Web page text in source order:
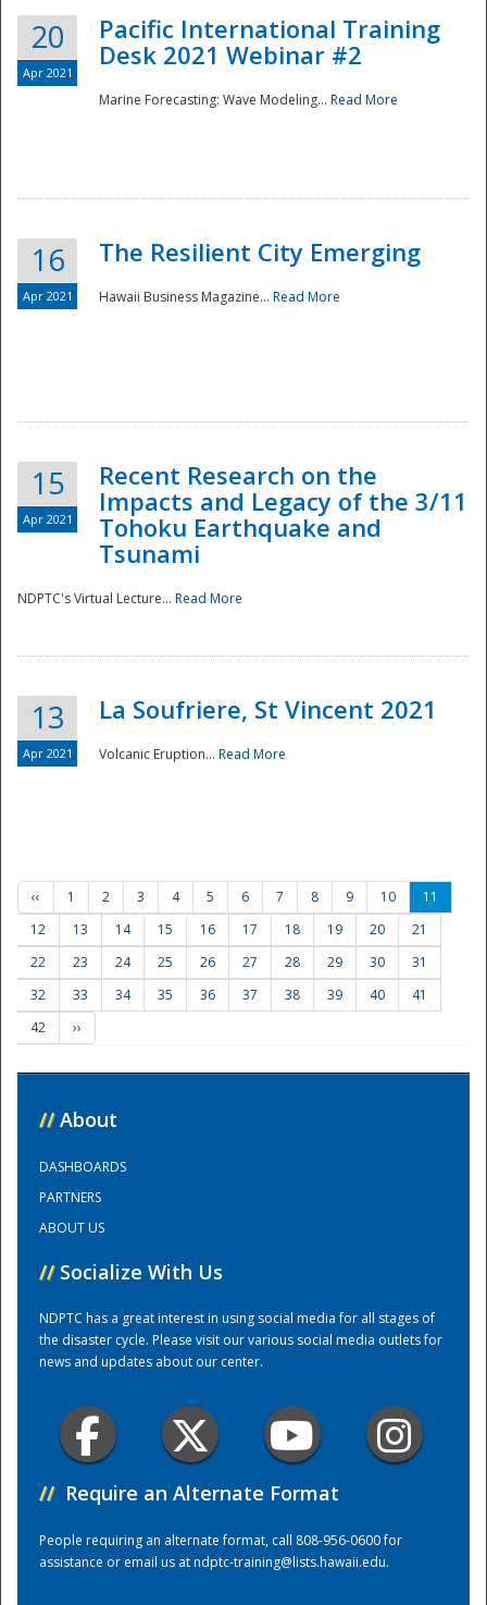
Preparedness
Training Center
20
Apr 2021
Pacific International Training
Desk 2021 Webinar #2
Marine Forecasting: Wave Modeling... Read More
16
Apr 2021
The Resilient City Emerging
Hawaii Business Magazine... Read More
15
Apr 2021
Recent Research on the
Impacts and Legacy of the 3/11
Tohoku Earthquake and
Tsunami
NDPTC's Virtual Lecture... Read More
13
Apr 2021
La Soufriere, St Vincent 2021
Volcanic Eruption... Read More
‹‹ 1 2 3 4 5 6 7 8 9 10
11
12
13 14 15 16 17 18 19 20
21
22
23 24 25 26 27 28 29 30
31
32
33 34 35 36 37 38 39 40
41
42
››
// About
DASHBOARDS
PARTNERS
ABOUT US
// Socialize With Us
NDPTC has a great interest in using social media for all stages of
the disaster cycle. Please visit our various social media outlets for
news and updates about our center.
// Require an Alternate Format
People requiring an alternate format, call 808-956-0600 for
assistance or email us atndptc-training@lists.hawaii.edu.